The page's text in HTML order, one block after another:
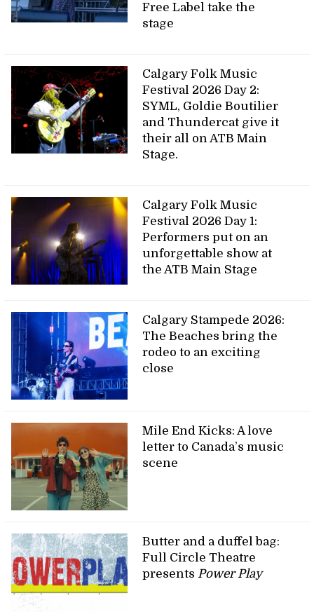
Free Label take the
stage
Calgary Folk Music
Festival 2026 Day 2:
SYML, Goldie Boutilier
and Thundercat give it
their all on ATB Main
Stage.
Calgary Folk Music
Festival 2026 Day 1:
Performers put on an
unforgettable show at
the ATB Main Stage
Calgary Stampede 2026:
The Beaches bring the
rodeo to an exciting
close
Mile End Kicks: A love
letter to Canada’s music
scene
Butter and a duffel bag:
Full Circle Theatre
presents Power Play